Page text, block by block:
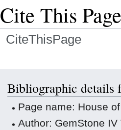
Cite This Page
CiteThisPage
Bibliographic details
Page name: House
Author: GemStone